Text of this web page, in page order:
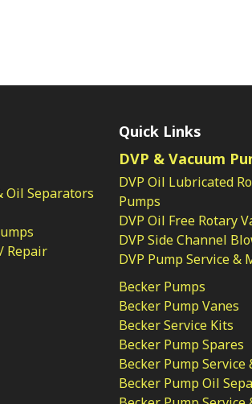
Oil Separators
Repair
Quick Links
DVP & Vacuum
DVP Oil Lubricated
Pumps
DVP Oil Free Rotary
DVP Side Channel
DVP Pump Service &
Becker Pumps
Becker Pump Vanes
Becker Service Kits
Becker Pump Spares
Becker Pump Service
Becker Pump Oil